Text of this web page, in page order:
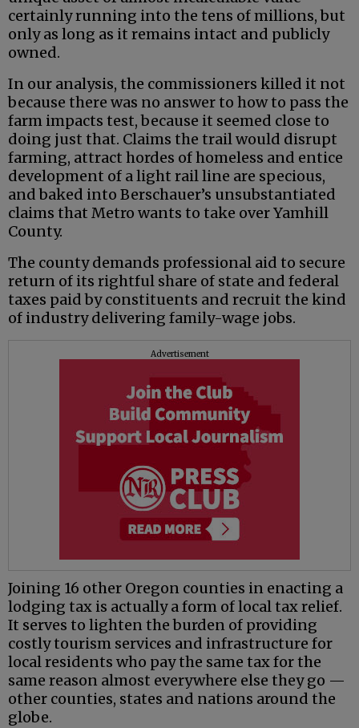
certainly running into the tens of millions, but
only as long as it remains intact and publicly
owned.
In our analysis, the commissioners killed it not
because there was no answer to how to pass the
farm impacts test, because it seemed close to
doing just that. Claims the trail would disrupt
farming, attract hordes of homeless and entice
development of a light rail line are specious,
and baked into Berschauer’s unsubstantiated
claims that Metro wants to take over Yamhill
County.
The county demands professional aid to secure
return of its rightful share of state and federal
taxes paid by constituents and recruit the kind
of industry delivering family-wage jobs.
Advertisement
Joining 16 other Oregon counties in enacting a
lodging tax is actually a form of local tax relief.
It serves to lighten the burden of providing
costly tourism services and infrastructure for
local residents who pay the same tax for the
same reason almost everywhere else they go —
other counties, states and nations around the
globe.